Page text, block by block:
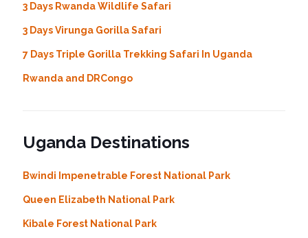
3 Days Rwanda Wildlife Safari
3 Days Virunga Gorilla Safari
7 Days Triple Gorilla Trekking Safari In Uganda
Rwanda and DRCongo
Uganda Destinations
Bwindi Impenetrable Forest National Park
Queen Elizabeth National Park
Kibale Forest National Park